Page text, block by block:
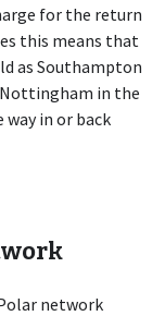
for the return
this means that
as Southampton
in the
in or back
network